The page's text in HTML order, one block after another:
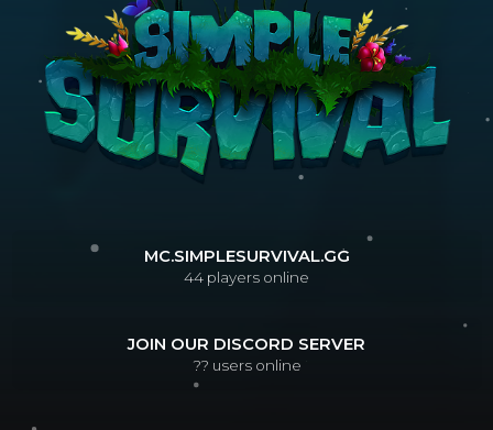
MC.SIMPLESURVIVAL.GG
44 players online
JOIN OUR DISCORD SERVER
?? users online